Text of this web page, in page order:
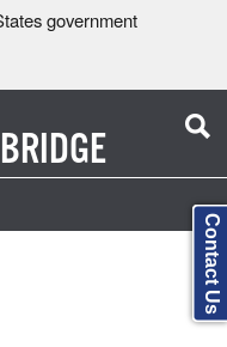
government
Contact Us